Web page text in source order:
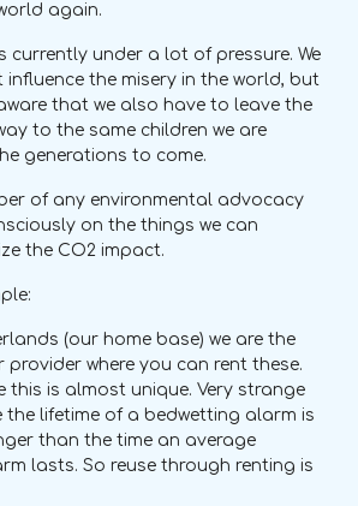
again.
currently under a lot of pressure. We
the misery in the world, but
that we also have to leave the
to the same children we are
generations to come.
of any environmental advocacy
on the things we can
the CO2 impact.
(our home base) we are the
provider where you can rent these.
this is almost unique. Very strange
the lifetime of a bedwetting alarm is
than the time an average
lasts. So reuse through renting is